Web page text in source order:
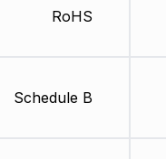
RoHS
Schedule B